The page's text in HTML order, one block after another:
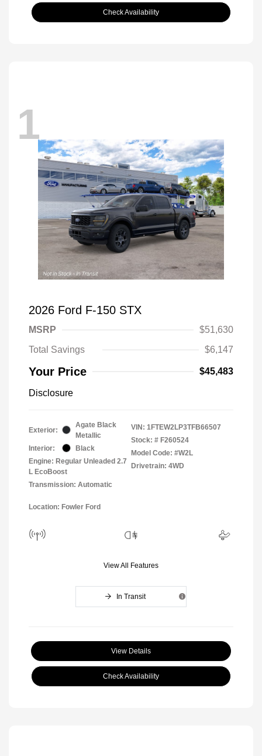
Check Availability
1
2026 Ford F-150 STX
MSRP
$51,630
Total Savings
$6,147
Your Price $45,483
Disclosure
Exterior:
Agate Black
Metallic
Interior:
Black
Engine: Regular Unleaded 2.7
L EcoBoost
Transmission: Automatic
VIN: 1FTEW2LP3TFB66507
Stock: # F260524
Model Code: #W2L
Drivetrain: 4WD
Location: Fowler Ford
View All Features
In Transit
View Details
Check Availability